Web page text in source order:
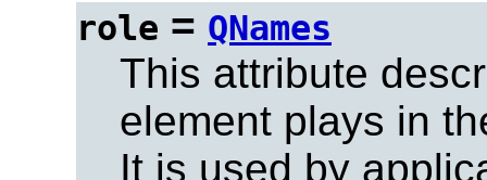
role = QNames
This attribute
element plays in
It is used by